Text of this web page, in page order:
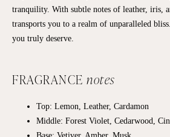
tranquility. With subtle notes of leather, iris,
transports you to a realm of unparalleled
you truly deserve.
FRAGRANCE notes
Top: Lemon, Leather, Cardamon
Middle: Forest Violet, Cedarwood,
Base: Vetiver, Amber, Musk